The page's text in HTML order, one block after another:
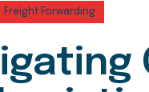
Freight Forwarding